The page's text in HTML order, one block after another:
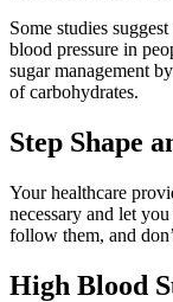
Some studies
blood pressure in
sugar management
of carbohydrates.
Step Shape
Your healthcare
necessary and let
follow them, and
High Blood